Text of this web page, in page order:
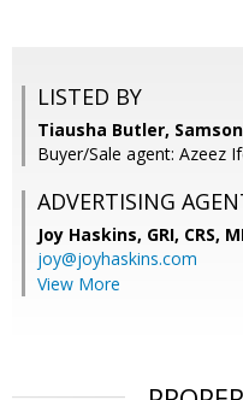
LISTED BY
Tiausha Butler,
Buyer/Sale agent: Azeez
ADVERTISING
Joy Haskins, GRI, CRS,
joy@joyhaskins.com
View More